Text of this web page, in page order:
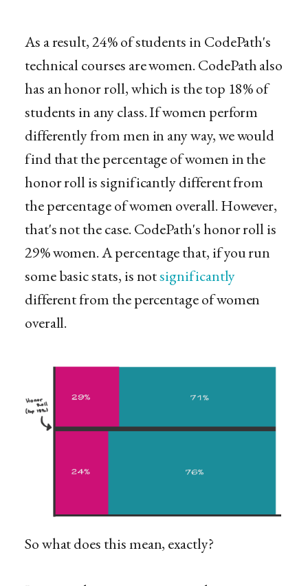
As a result, 24% of students in CodePath's
technical courses are women. CodePath also
has an honor roll, which is the top 18% of
students in any class. If women perform
differently from men in any way, we would
find that the percentage of women in the
honor roll is significantly different from
the percentage of women overall. However,
that's not the case. CodePath's honor roll is
29% women. A percentage that, if you run
some basic stats, is notsignificantly
different from the percentage of women
overall.
So what does this mean, exactly?